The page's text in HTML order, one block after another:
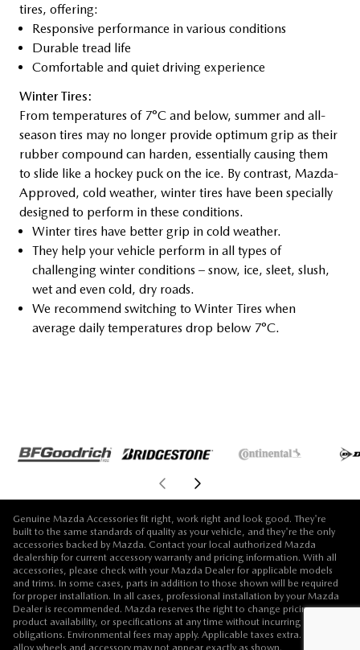
tires, offering:
Responsive performance in various conditions
Durable tread life
Comfortable and quiet driving experience
Winter Tires:
From temperatures of 7°C and below, summer and all-
season tires may no longer provide optimum grip as their
rubber compound can harden, essentially causing them
to slide like a hockey puck on the ice. By contrast, Mazda-
Approved, cold weather, winter tires have been specially
designed to perform in these conditions.
Winter tires have better grip in cold weather.
They help your vehicle perform in all types of
challenging winter conditions – snow, ice, sleet, slush,
wet and even cold, dry roads.
We recommend switching to Winter Tires when
average daily temperatures drop below 7°C.
Genuine Mazda Accessories fit right, work right and look good. They're
built to the same standards of quality as your vehicle, and they're the only
accessories backed by Mazda. Contact your local authorized Mazda
dealership for current accessory warranty and pricing information. With all
accessories, please check with your Mazda Dealer for applicable models
and trims. In some cases, parts in addition to those shown will be required
for proper installation. In all cases, professional installation by your Mazda
Dealer is recommended. Mazda reserves the right to change pricing,
product availability, or specifications at any time without incurring
obligations. Environmental fees may apply. Applicable taxes extra. Vehicle,
alloy wheels and accessory may not appear exactly as shown.